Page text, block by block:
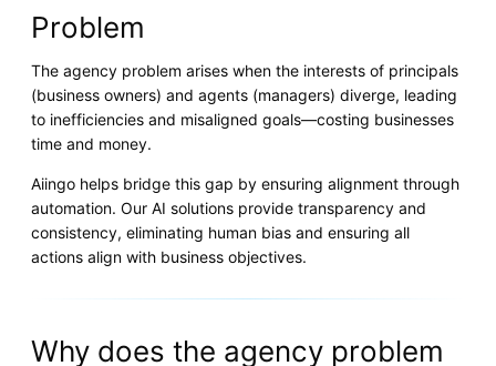
Problem
The agency problem arises when the interests of principals
(business owners) and agents (managers) diverge, leading
to inefficiencies and misaligned goals—costing businesses
time and money.
Aiingo helps bridge this gap by ensuring alignment through
automation. Our AI solutions provide transparency and
consistency, eliminating human bias and ensuring all
actions align with business objectives.
Why does the agency problem